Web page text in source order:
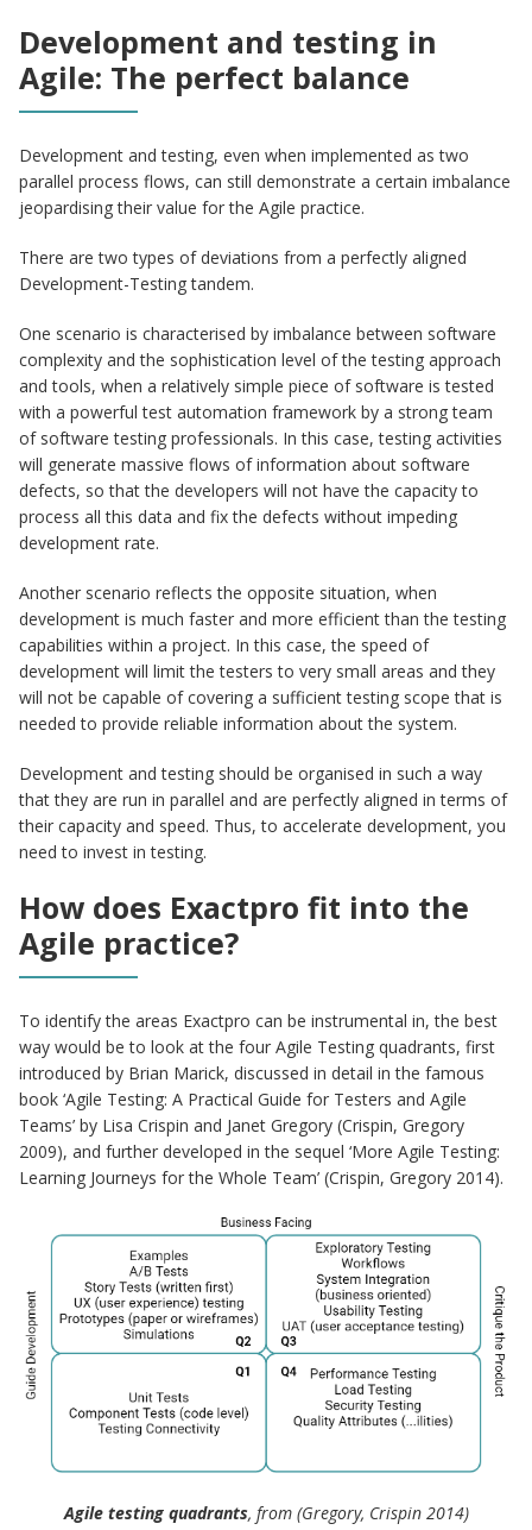
Development and testing in
Agile: The perfect balance
Development and testing, even when implemented as two
parallel process flows, can still demonstrate a certain imbalance
jeopardising their value for the Agile practice.
There are two types of deviations from a perfectly aligned
Development-Testing tandem.
One scenario is characterised by imbalance between software
complexity and the sophistication level of the testing approach
and tools, when a relatively simple piece of software is tested
with a powerful test automation framework by a strong team
of software testing professionals. In this case, testing activities
will generate massive flows of information about software
defects, so that the developers will not have the capacity to
process all this data and fix the defects without impeding
development rate.
Another scenario reflects the opposite situation, when
development is much faster and more efficient than the testing
capabilities within a project. In this case, the speed of
development will limit the testers to very small areas and they
will not be capable of covering a sufficient testing scope that is
needed to provide reliable information about the system.
Development and testing should be organised in such a way
that they are run in parallel and are perfectly aligned in terms of
their capacity and speed. Thus, to accelerate development, you
need to invest in testing.
How does Exactpro fit into the
Agile practice?
To identify the areas Exactpro can be instrumental in, the best
way would be to look at the four Agile Testing quadrants, first
introduced by Brian Marick, discussed in detail in the famous
book ‘Agile Testing: A Practical Guide for Testers and Agile
Teams’ by Lisa Crispin and Janet Gregory (Crispin, Gregory
2009), and further developed in the sequel ‘More Agile Testing:
Learning Journeys for the Whole Team’ (Crispin, Gregory 2014).
Agile testing quadrants, from (Gregory, Crispin 2014)